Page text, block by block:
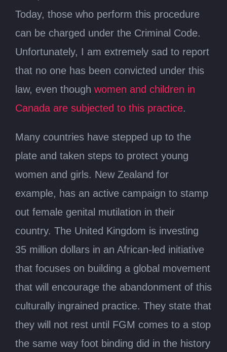
Today, those who perform this procedure
can be charged under the Criminal Code.
Unfortunately, I am extremely sad to report
that no one has been convicted under this
law, even though women and children in
Canada are subjected to this practice.
Many countries have stepped up to the
plate and taken steps to protect young
women and girls. New Zealand for
example, has an active campaign to stamp
out female genital mutilation in their
country. The United Kingdom is investing
35 million dollars in an African-led initiative
that focuses on building a global movement
that will encourage the abandonment of this
culturally ingrained practice. They state that
they will not rest until FGM comes to a stop
the same way foot binding did in the history